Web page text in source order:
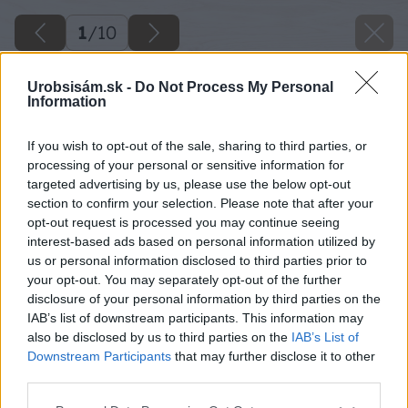
Urobsisám.sk - Do Not Process My Personal
Information
If you wish to opt-out of the sale, sharing to third parties, or
processing of your personal or sensitive information for
targeted advertising by us, please use the below opt-out
section to confirm your selection. Please note that after your
opt-out request is processed you may continue seeing
interest-based ads based on personal information utilized by
us or personal information disclosed to third parties prior to
your opt-out. You may separately opt-out of the further
disclosure of your personal information by third parties on the
IAB’s list of downstream participants. This information may
also be disclosed by us to third parties on the IAB’s List of
Downstream Participants that may further disclose it to other
1/10